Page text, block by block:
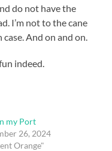
do not have the
I’m not to the cane
And on and on.
indeed.
my Port
26, 2024
Orange"